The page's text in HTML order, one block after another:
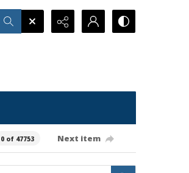
0 of 47753 Next item